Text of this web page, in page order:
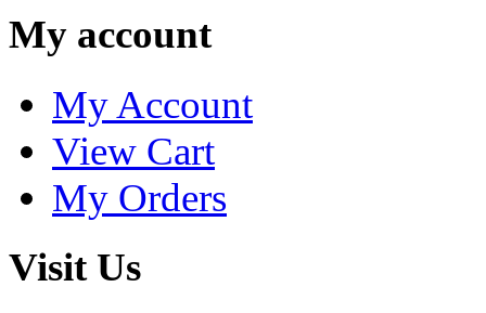
My account
My Account
View Cart
My Orders
Visit Us